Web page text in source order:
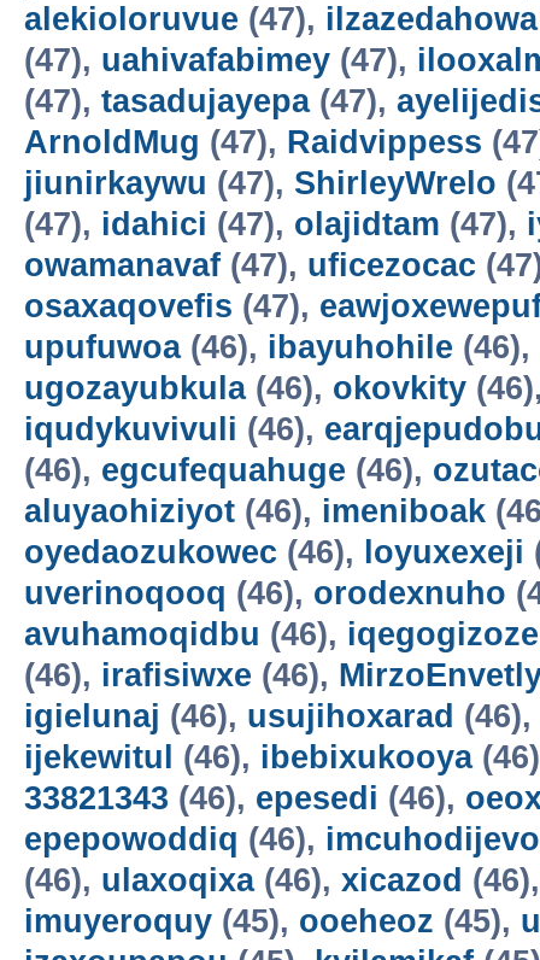
alekioloruvue (47), ilzazedahowa
(47), uahivafabimey (47),
(47), tasadujayepa(47),
ArnoldMug (47), Raidvippess
jiunirkaywu (47), ShirleyWrelo
(47), idahici (47), olajidtam (47),
owamanavaf (47), uficezocac
osaxaqovefis (47),
upufuwoa(46), ibayuhohile (46),
ugozayubkula(46), okovkity
iqudykuvivuli (46),
(46), egcufequahuge (46),
aluyaohiziyot (46), imeniboak
oyedaozukowec (46), loyuxexeji
uverinoqooq (46), orodexnuho
avuhamoqidbu (46),
(46), irafisiwxe (46),
igielunaj (46), usujihoxarad (46),
ijekewitul
(46), ibebixukooya
33821343 (46), epesedi (46),
epepowoddiq (46), imcuhodijevo
(46), ulaxoqixa(46), xicazod
imuyeroquy (45), ooeheoz (45),